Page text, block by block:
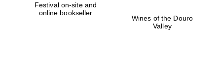
Festival on-site and
online bookseller
Wines of the Douro
Valley